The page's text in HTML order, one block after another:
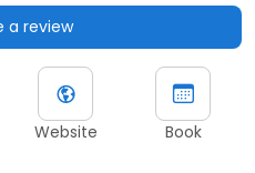
a review
Website Book